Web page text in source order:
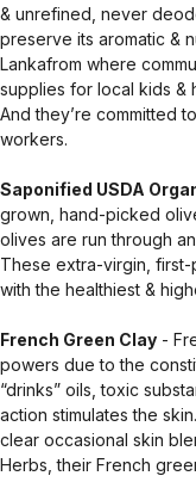
& unrefined, never
preserve its aromatic &
Lankafrom where
supplies for local kids &
And they’re committed
workers.
Saponified USDA
grown, hand-picked
olives are run through
These extra-virgin,
with the healthiest &
French Green Clay -
powers due to the
“drinks” oils, toxic
action stimulates the
clear occasional skin
Herbs, their French